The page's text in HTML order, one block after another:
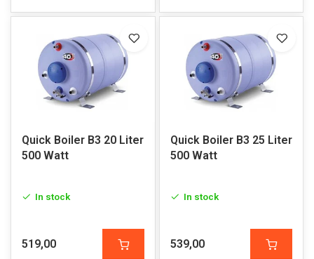
Quick Boiler B3 20 Liter
500 Watt
In stock
519,00
Quick Boiler B3 25 Liter
500 Watt
In stock
539,00